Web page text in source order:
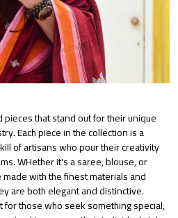
that stand out for their unique
Each piece in the collection is a
of artisans who pour their creativity
WHether it's a saree, blouse, or
with the finest materials and
are both elegant and distinctive.
for those who seek something special,